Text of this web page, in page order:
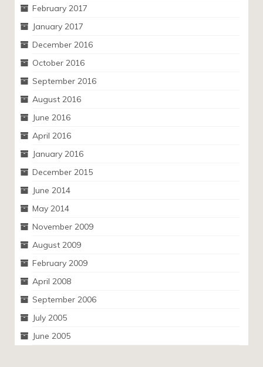
February 2017
January 2017
December 2016
October 2016
September 2016
August 2016
June 2016
April 2016
January 2016
December 2015
June 2014
May 2014
November 2009
August 2009
February 2009
April 2008
September 2006
July 2005
June 2005